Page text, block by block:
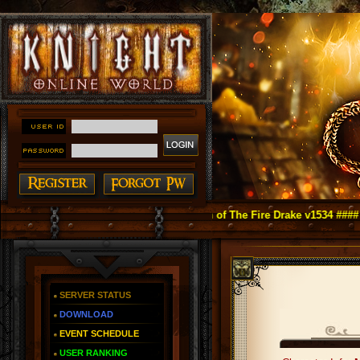
Online as You Remember ~ Reign of The Fire Drake v1534 ####
SERVER STATUS
DOWNLOAD
EVENT SCHEDULE
USER RANKING